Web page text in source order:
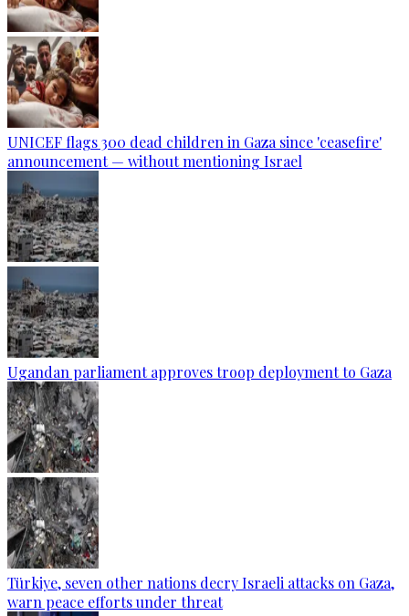
UNICEF flags 300 dead children in Gaza since 'ceasefire'
announcement — without mentioning Israel
Ugandan parliament approves troop deployment to Gaza
Türkiye, seven other nations decry Israeli attacks on Gaza,
warn peace efforts under threat